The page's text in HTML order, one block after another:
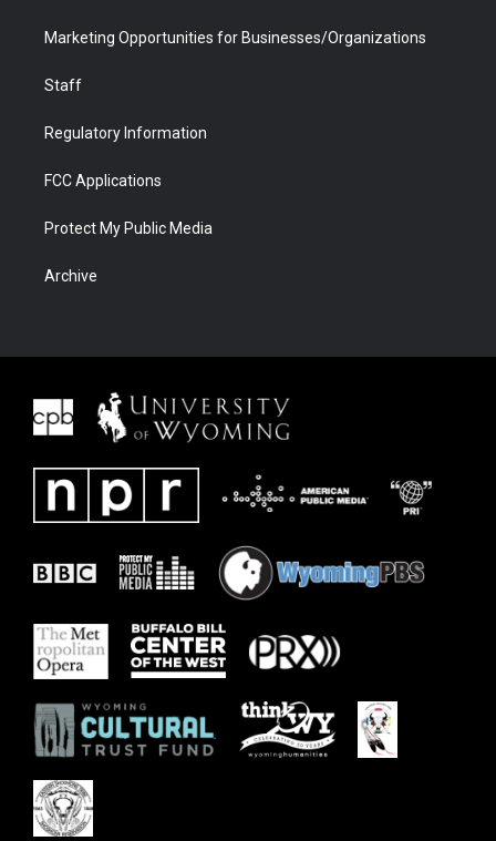
Marketing Opportunities for Businesses/Organizations
Staff
Regulatory Information
FCC Applications
Protect My Public Media
Archive